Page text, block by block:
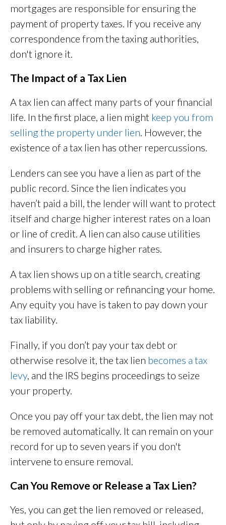
mortgages are responsible for ensuring the
payment of property taxes. If you receive any
correspondence from the taxing authorities,
don't ignore it.
The Impact of a Tax Lien
A tax lien can affect many parts of your financial
life. In the first place, a lien might keep you from
selling the property under lien . However, the
existence of a tax lien has other repercussions.
Lenders can see you have a lien as part of the
public record. Since the lien indicates you
haven’t paid a bill, the lender will want to protect
itself and charge higher interest rates on a loan
or line of credit. A lien can also cause utilities
and insurers to charge higher rates.
A tax lien shows up on a title search, creating
problems with selling or refinancing your home.
Any equity you have is taken to pay down your
tax liability.
Finally, if you don’t pay your tax debt or
otherwise resolve it, the tax lien becomes a tax
levy, and the IRS begins proceedings to seize
your property.
Once you pay off your tax debt, the lien may not
be removed automatically. It can remain on your
record for up to seven years if you don't
intervene to ensure removal.
Can You Remove or Release a Tax Lien?
Yes, you can get the lien removed or released,